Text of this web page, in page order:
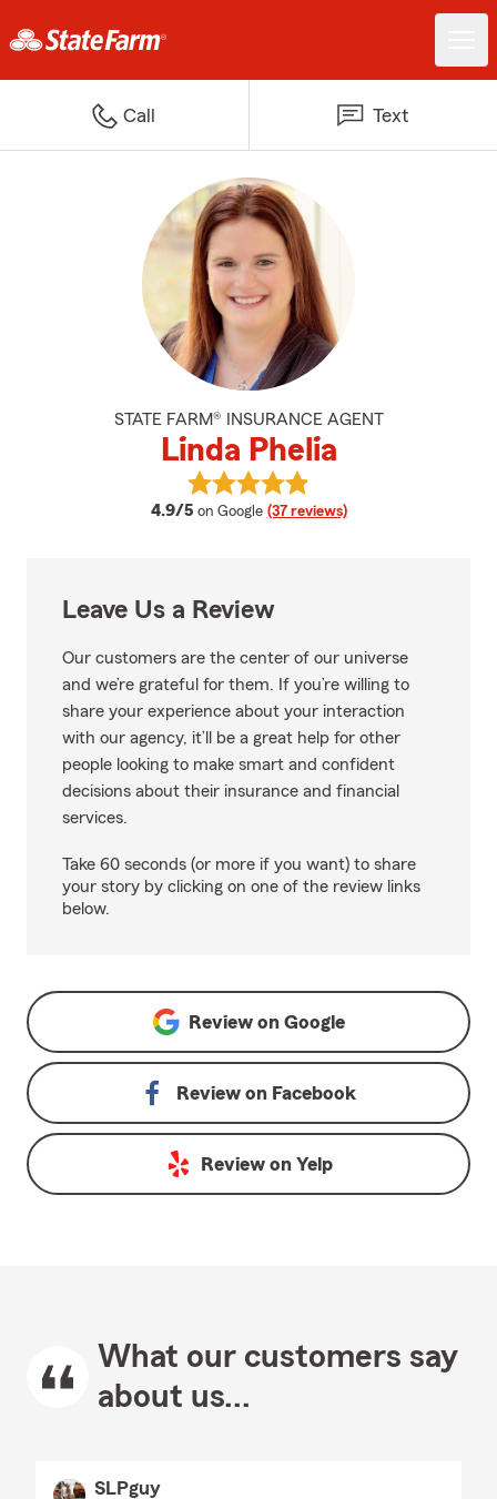
Call Text
STATE FARM® INSURANCE AGENT
Linda Phelia
4.9/5 average rating
on Google (37 reviews)
View Linda Phelia's reviews on
Leave Us a Review
Our customers are the center of our universe
and we’re grateful for them. If you’re willing to
share your experience about your interaction
with our agency, it’ll be a great help for other
people looking to make smart and confident
decisions about their insurance and financial
services.
Take 60 seconds (or more if you want) to share
your story by clicking on one of the review links
below.
Review on Google
Review on Facebook
Review on Yelp
What our customers say
about us...
SLPguy